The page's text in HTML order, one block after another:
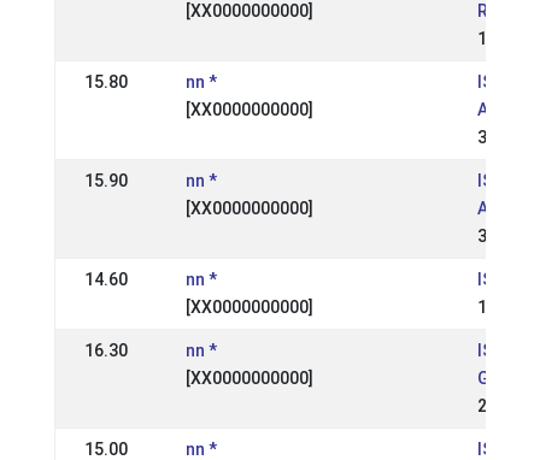
[XX0000000000]
12 May
15.80
nn *
[XX0000000000]
IS:
Andvari
30 Aug
15.90
nn *
[XX0000000000]
IS:
Andvari
30 Aug
14.60
nn *
[XX0000000000]
IS:
14 May
16.30
nn *
[XX0000000000]
IS:
Geysir
22 Aug
15.00
nn *
IS: